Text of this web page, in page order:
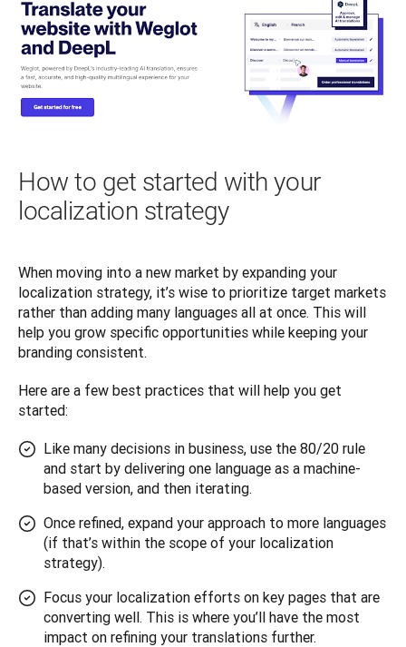
How to get started with your
localization strategy
When moving into a new market by expanding your
localization strategy, it’s wise to prioritize target markets
rather than adding many languages all at once. This will
help you grow specific opportunities while keeping your
branding consistent.
Here are a few best practices that will help you get
started:
Like many decisions in business, use the 80/20 rule
and start by delivering one language as a machine-
based version, and then iterating.
Once refined, expand your approach to more languages
(if that’s within the scope of your localization
strategy).
Focus your localization efforts on key pages that are
converting well. This is where you’ll have the most
impact on refining your translations further.